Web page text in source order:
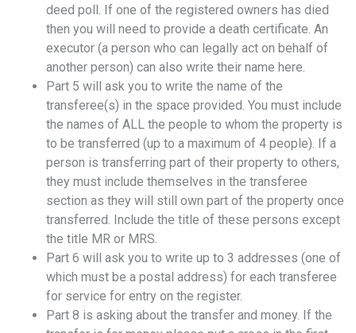
deed poll. If one of the registered owners has died
then you will need to provide a death certificate. An
executor (a person who can legally act on behalf of
another person) can also write their name here.
Part 5 will ask you to write the name of the
transferee(s) in the space provided. You must include
the names of ALL the people to whom the property is
to be transferred (up to a maximum of 4 people). If a
person is transferring part of their property to others,
they must include themselves in the transferee
section as they will still own part of the property once
transferred. Include the title of these persons except
the title MR or MRS.
Part 6 will ask you to write up to 3 addresses (one of
which must be a postal address) for each transferee
for service for entry on the register.
Part 8 is asking about the transfer and money. If the